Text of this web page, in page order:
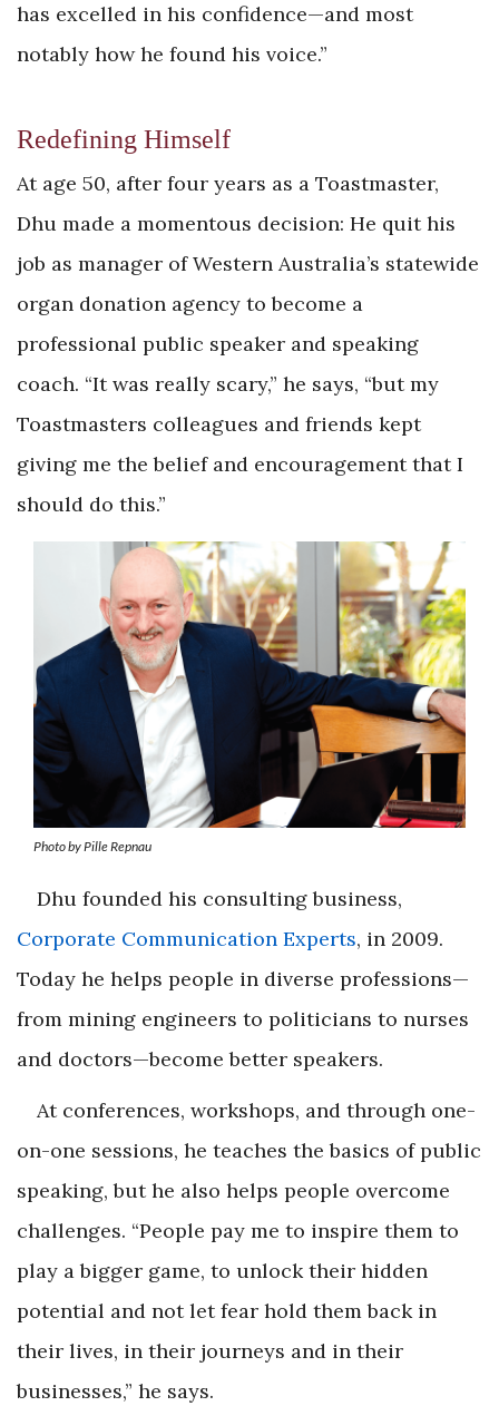
has excelled in his confidence—and most
notably how he found his voice.”
Redefining Himself
At age 50, after four years as a Toastmaster,
Dhu made a momentous decision: He quit his
job as manager of Western Australia’s statewide
organ donation agency to become a
professional public speaker and speaking
coach. “It was really scary,” he says, “but my
Toastmasters colleagues and friends kept
giving me the belief and encouragement that I
should do this.”
Photo by Pille Repnau
Dhu founded his consulting business,
Corporate Communication Experts, in 2009.
Today he helps people in diverse professions—
from mining engineers to politicians to nurses
and doctors—become better speakers.
At conferences, workshops, and through one-
on-one sessions, he teaches the basics of public
speaking, but he also helps people overcome
challenges. “People pay me to inspire them to
play a bigger game, to unlock their hidden
potential and not let fear hold them back in
their lives, in their journeys and in their
businesses,” he says.